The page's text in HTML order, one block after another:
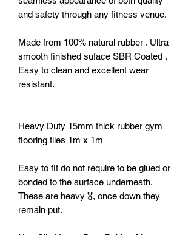
and safety through any fitness venue.
Made from 100% natural rubber . Ultra
smooth finished suface SBR Coated ,
Easy to clean and excellent wear
resistant.
Heavy Duty 15mm thick rubber gym
flooring tiles 1m x 1m
Easy to fit do not require to be glued or
bonded to the surface underneath.
These are heavy 🎖️, once down they
remain put.